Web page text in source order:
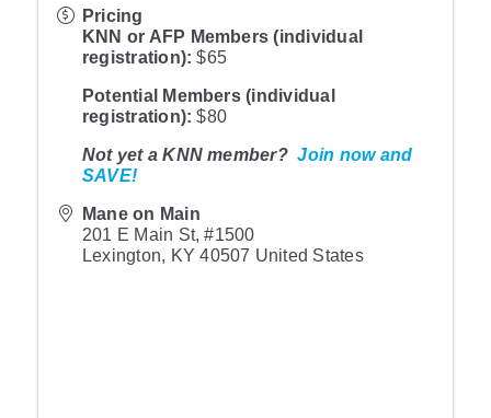
Pricing
KNN or AFP Members (individual
registration):$65
Potential Members (individual
registration): $80
Not yet a KNN member?Join now and
SAVE!
Mane on Main
201 E Main St, #1500
Lexington, KY 40507 United States